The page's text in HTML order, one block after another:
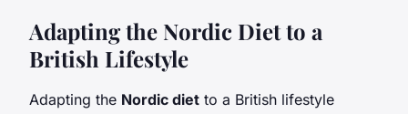
Adapting the Nordic Diet to a
British Lifestyle
Adapting the Nordic diet to a British lifestyle